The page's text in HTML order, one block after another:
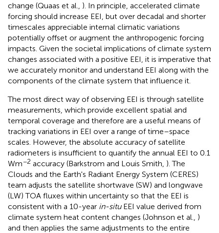
change (Quaas et al., ). In principle, accelerated climate
forcing should increase EEI, but over decadal and shorter
timescales appreciable internal climatic variations
potentially offset or augment the anthropogenic forcing
impacts. Given the societal implications of climate system
changes associated with a positive EEI, it is imperative that
we accurately monitor and understand EEI along with the
components of the climate system that influence it.
The most direct way of observing EEI is through satellite
measurements, which provide excellent spatial and
temporal coverage and therefore are a useful means of
tracking variations in EEI over a range of time–space
scales. However, the absolute accuracy of satellite
radiometers is insufficient to quantify the annual EEI to 0.1
Wm−2 accuracy (Barkstrom and Louis Smith, ). The
Clouds and the Earth's Radiant Energy System (CERES)
team adjusts the satellite shortwave (SW) and longwave
(LW) TOA fluxes within uncertainty so that the EEI is
consistent with a 10-year in-situEEI value derived from
climate system heat content changes (Johnson et al., )
and then applies the same adjustments to the entire